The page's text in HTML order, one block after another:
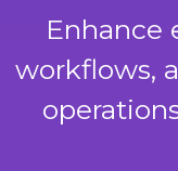
Enhance
workflows,